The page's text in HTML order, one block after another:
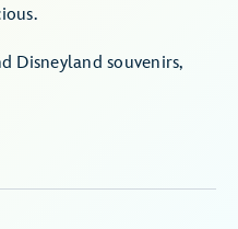
Disneyland souvenirs,